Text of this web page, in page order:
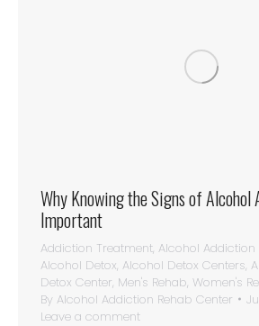
Why Knowing the Signs of Alcohol
Important
Addiction Treatment, Alcohol Addiction
Alcohol Detox, Alcohol Detox Centers,
Detox Center, Men's Rehab, Women's
By Alcohol Addiction Rehab Center
Leave a comment